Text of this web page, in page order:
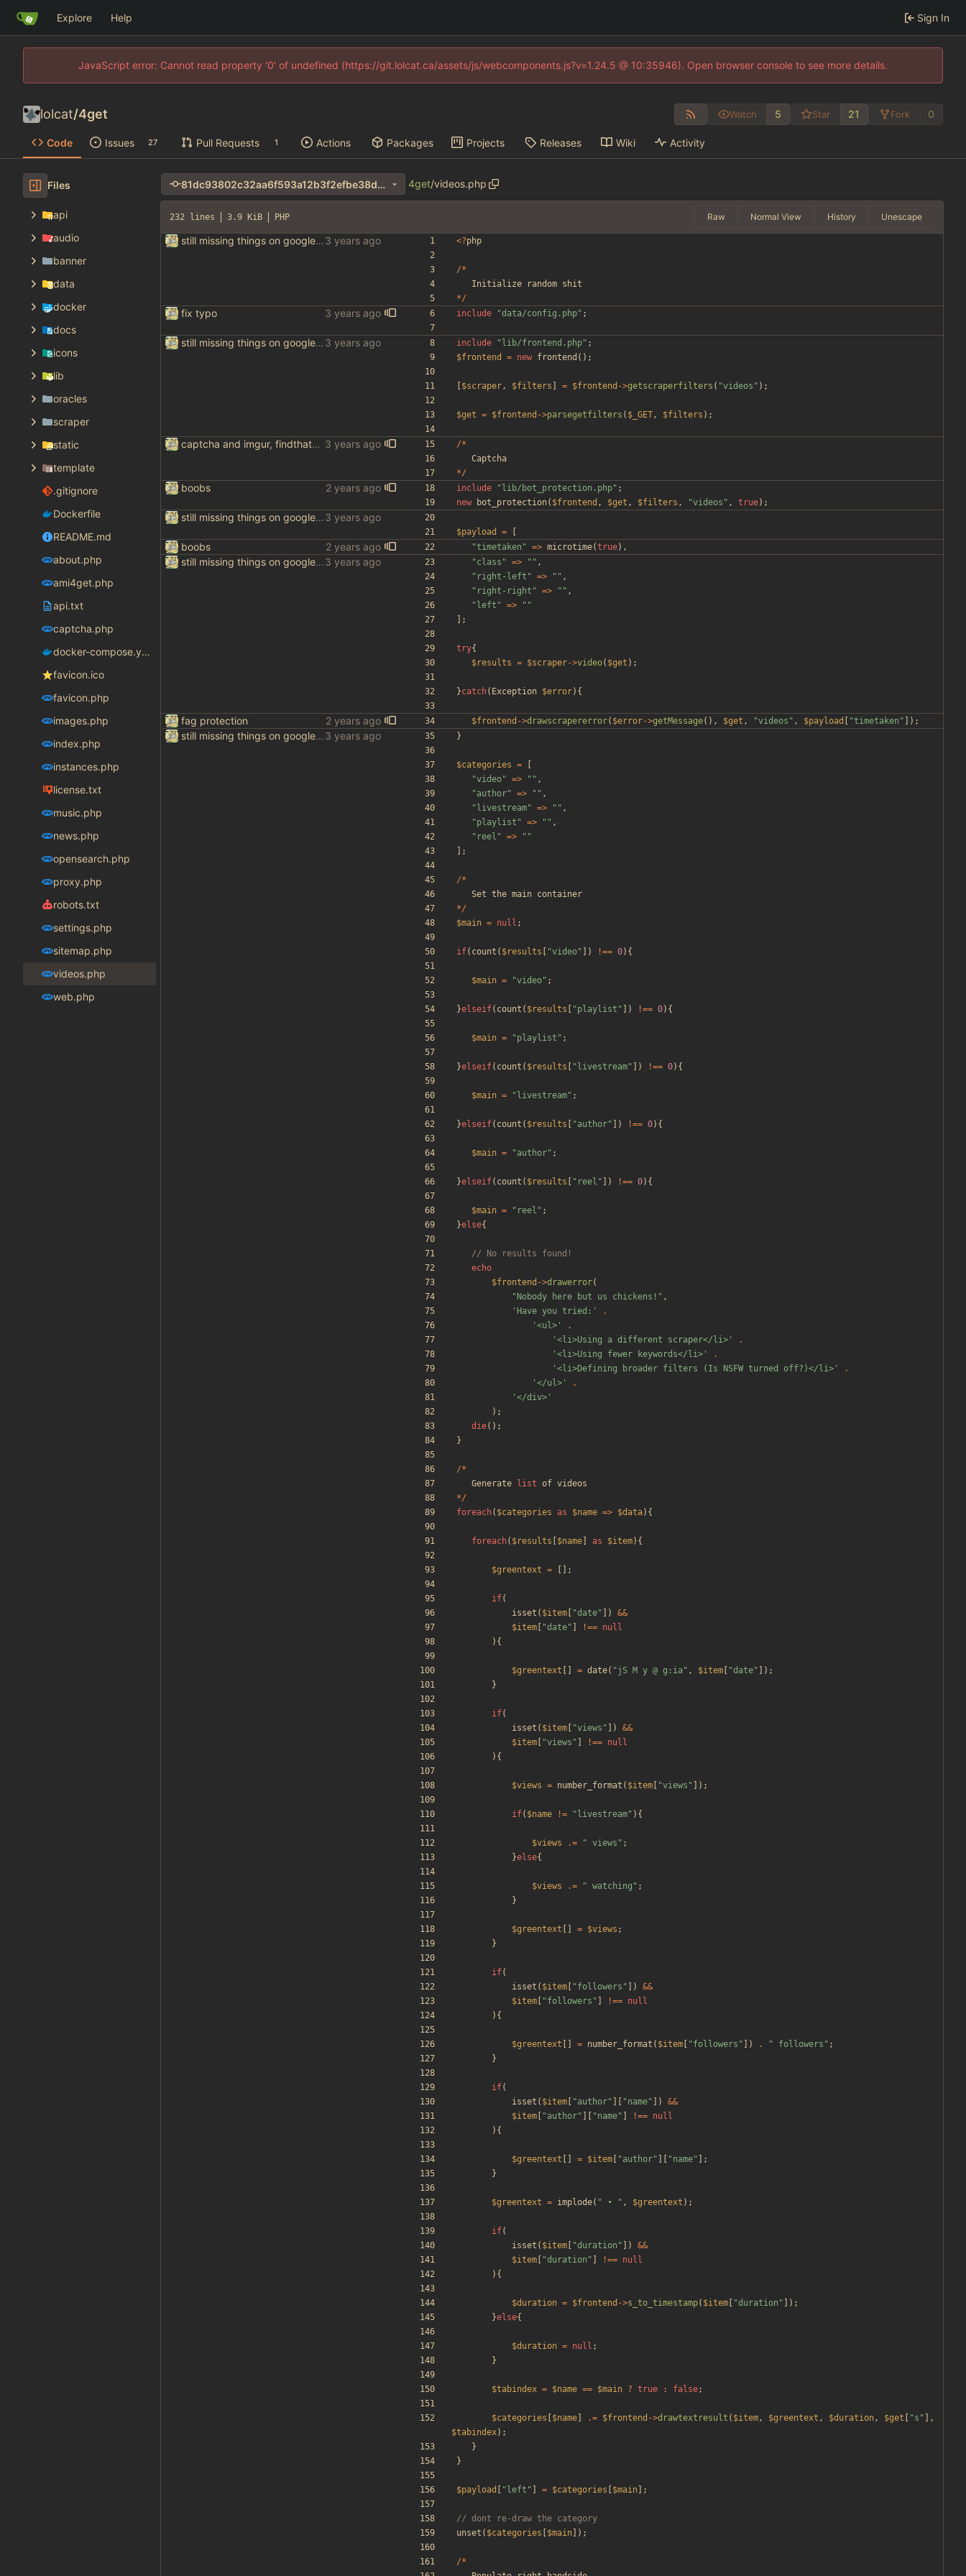
Explore Help Sign In
JavaScript error: Cannot read property '0' of undefined (https://git.lolcat.ca/assets/js/webcomponents.js?v=1.24.5 @ 10:35946). Open browser console to see more details.
lolcat/4get Watch 5 Star 21 Fork 0
Code Issues 27 Pull Requests 1 Actions Packages Projects Releases Wiki Activity
Files
api
audio
banner
data
docker
docs
icons
lib
oracles
scraper
static
template
.gitignore
Dockerfile
README.md
about.php
ami4get.php
api.txt
captcha.php
docker-compose.yaml
favicon.ico
favicon.php
images.php
index.php
instances.php
license.txt
music.php
news.php
opensearch.php
proxy.php
robots.txt
settings.php
sitemap.php
videos.php
web.php
81dc93802c32aa6f593a12b3f2efbe38dc9e31f7 4get/videos.php
232 lines 3.9 KiB PHP Raw Normal View History Unescape
still missing things on google scraper <?php
/*
Initialize
random shit
*/
fix typo include "data/config.php" ;
still missing things on google scraper include " lib/frontend.php" ;
$frontend
= new frontend ();
$scraper, $filters = $frontend ->getscraperfilters ( "videos " );
$get = $frontend ->parsegetfilters ( $_GET, $filters );
captcha and imgur, findthatmeme, yep imagesearch
/*
Captcha
*/
boobs include " lib/bot_protection.php" ;
new
bot_protection( $frontend , $get , $filters , "videos " , true);
still missing things on google scraper
$payload =
boobs "timetaken " => microtime(true),
still missing things on google scraper "class " => " " ,
" right-left " => " " ,
" right-right " => " " ,
" left " => " "
];
try{
$results = $scraper->video( $get );
}catch( Exception $error){
fag protection $frontend ->drawscrapererror( $error->getMessage(), $get , "videos " , $payload "timetaken " ]);
still missing things on google scraper }
$categories =
"video" => " " ,
"author" => " " ,
" livestream" => " " ,
"playlist " => " " ,
" reel " => " "
];
/*
Set the main container
*/
$main = null ;
if( count ( $results "video" ]) !== 0){
$main = "video" ;
}elseif( count ( $results "playlist " ]) !== 0){
$main = "playlist " ;
}elseif( count ( $results " livestream" ]) !== 0){
$main = " livestream" ;
}elseif( count ( $results "author" ]) !== 0){
$main = "author" ;
}elseif( count ( $results " reel " ]) !== 0){
$main = " reel " ;
}else{
echo
$frontend ->drawerror(
" Nobody here but us chickens! " ,
'Have you tried:'
.
'<ul>'
.
'<li>Using a different scraper</li>'
.
'<li>Using fewer keywords</li>'
.
'<li>Defining broader filters (Is NSFW turned off?)</li>'
.
'</ul>'
.
'</div>'
);
die();
}
/*
Generate
list of videos
*/
foreach( $categories as $name => $data){
foreach( $results $name as $item){
$greentext = [];
if(
isset ( $item "date" ])
&&
$item
"date" !== null
){
$greentext = date( "jS M y @ g:ia" , $item "date" ]);
}
if(
isset ( $item "views " ])
&&
$item
"views " !== null
){
$views = number_format ( $item "views " ]);
if( $name != " livestream" ){
$views .= " views " ;
}else{
$views .= " watching " ;
}
$greentext = $views ;
}
if(
isset ( $item "followers " ])
&&
$item
"followers " !== null
){
$greentext = number_format ( $item "followers " ]) . " followers " ;
}
if(
isset ( $item "author" "name" ])
&&
$item
"author" "name" !== null
){
$greentext = $item "author" "name" ];
}
$greentext = implode( " • " , $greentext );
if(
isset ( $item "duration " ])
&&
$item
"duration " !== null
){
$duration = $frontend ->s_to_timestamp( $item "duration " ]);
}else{
$duration = null ;
}
$tabindex = $name == $main ? true : false;
$categories $name .= $frontend ->drawtextresult ( $item, $greentext , $duration, $get "s " ],
$tabindex);
}
}
$payload " left " = $categories $main ];
unset ( $categories $main ]);
/*